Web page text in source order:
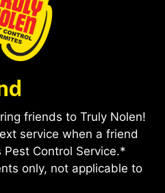
friends to Truly Nolen!
service when a friend
Control Service.*
only, not applicable to